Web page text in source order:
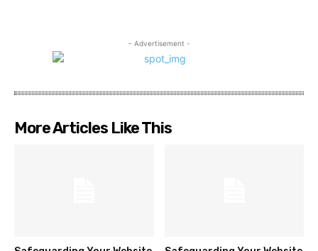
- Advertisement -
More Articles Like This